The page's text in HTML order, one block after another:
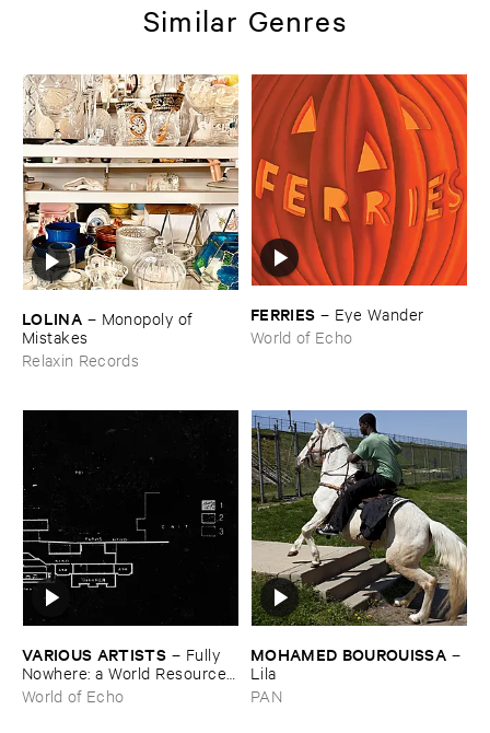
Similar Genres
LOLINA – Monopoly ​of ​
Mistakes
Relaxin Records
FERRIES – Eye ​Wander
World of Echo
VARIOUS ​ARTISTS – Fully ​
Nowhere: ​a ​World ​Resources
​archive
World of Echo
MOHAMED ​BOUROUISSA –
Lila
PAN